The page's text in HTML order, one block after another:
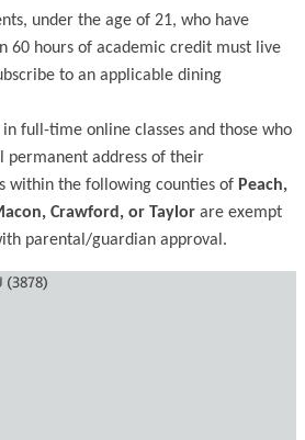
under the age of 21, who have
60 hours of academic credit must live
to an applicable dining
full-time online classes and those who
permanent address of their
within the following counties of Peach,
Crawford, or Taylor are exempt
parental/guardian approval.
(3878)